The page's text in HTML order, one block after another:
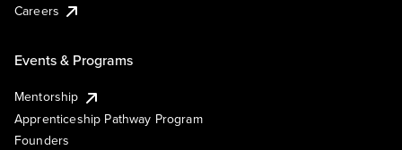
Careers
Events & Programs
Mentorship
Apprenticeship Pathway Program
Founders